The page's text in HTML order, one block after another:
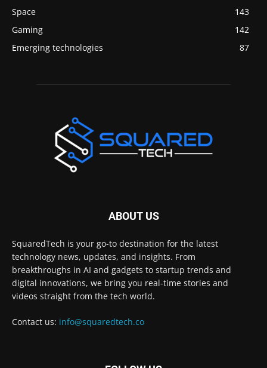
Space
143
Gaming
142
Emerging technologies
87
ABOUT US
SquaredTech is your go-to destination for the latest
technology news, updates, and insights. From
breakthroughs in AI and gadgets to startup trends and
digital innovations, we bring you real-time stories and
videos straight from the tech world.
Contact us: info@squaredtech.co